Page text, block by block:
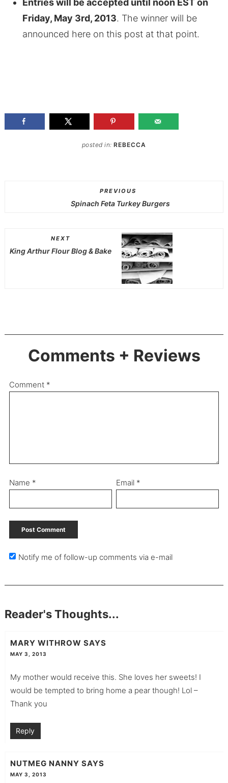
Entries will be accepted until noon EST on
Friday, May 3rd, 2013. The winner will be
announced here on this post at that point.
posted in:REBECCA
PREVIOUS
Spinach Feta Turkey Burgers
NEXT
King Arthur Flour Blog & Bake
Comments + Reviews
Comment *
Name * Email *
Notify me of follow-up comments via e-mail
Reader's Thoughts...
MARY WITHROW SAYS
MAY 3, 2013
My mother would receive this. She loves her sweets! I
would be tempted to bring home a pear though! Lol –
Thank you
Reply
NUTMEG NANNY SAYS
MAY 3, 2013